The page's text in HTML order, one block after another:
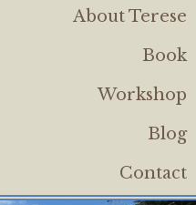
About Terese
Book
Workshop
Blog
Contact